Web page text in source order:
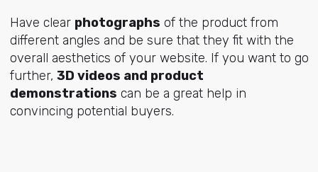
Have clear photographs of the product from
different angles and be sure that they fit with the
overall aesthetics of your website. If you want to go
further, 3D videos and product
demonstrations can be a great help in
convincing potential buyers.